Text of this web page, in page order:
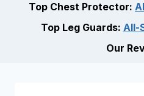
Top Chest Protector:
Top Leg Guards: All-
Our